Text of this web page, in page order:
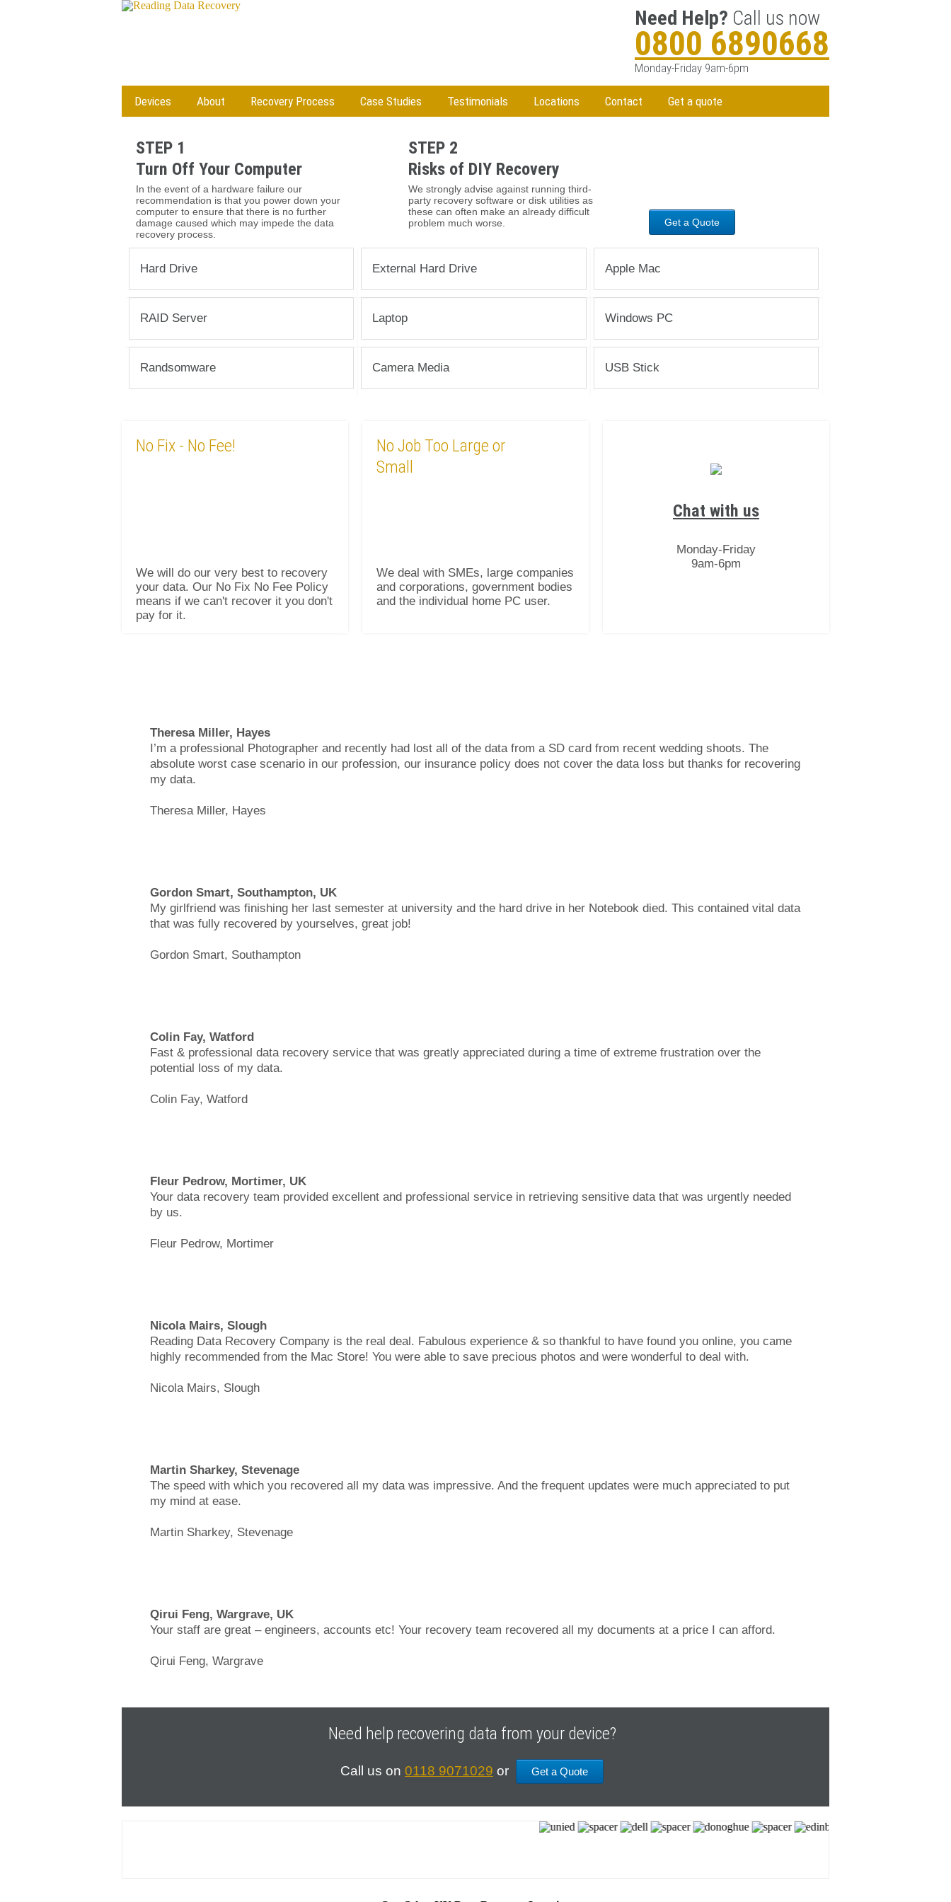
Need Help? Call us now
0800 6890668
Monday-Friday 9am-6pm
Devices About Recovery Process Case Studies Testimonials Locations Contact Get a quote
STEP 1
Turn Off Your Computer
In the event of a hardware failure our
recommendation is that you power down your
computer to ensure that there is no further
damage caused which may impede the data
recovery process.
STEP 2
Risks of DIY Recovery
We strongly advise against running third-
party recovery software or disk utilities as
these can often make an already difficult
problem much worse.
Get a Quote
Hard Drive External Hard Drive Apple Mac
RAID Server Laptop Windows PC
Randsomware Camera Media USB Stick
No Fix - No Fee!
We will do our very best to recovery
your data. Our No Fix No Fee Policy
means if we can't recover it you don't
pay for it.
No Job Too Large or
Small
We deal with SMEs, large companies
and corporations, government bodies
and the individual home PC user.
Chat with us
Monday-Friday
9am-6pm
Theresa Miller, Hayes
I’m a professional Photographer and recently had lost all of the data from a SD card from recent wedding shoots. The
absolute worst case scenario in our profession, our insurance policy does not cover the data loss but thanks for recovering
my data.
Theresa Miller, Hayes
Gordon Smart, Southampton, UK
My girlfriend was finishing her last semester at university and the hard drive in her Notebook died. This contained vital data
that was fully recovered by yourselves, great job!
Gordon Smart, Southampton
Colin Fay, Watford
Fast & professional data recovery service that was greatly appreciated during a time of extreme frustration over the
potential loss of my data.
Colin Fay, Watford
Fleur Pedrow, Mortimer, UK
Your data recovery team provided excellent and professional service in retrieving sensitive data that was urgently needed
by us.
Fleur Pedrow, Mortimer
Nicola Mairs, Slough
Reading Data Recovery Company is the real deal. Fabulous experience & so thankful to have found you online, you came
highly recommended from the Mac Store! You were able to save precious photos and were wonderful to deal with.
Nicola Mairs, Slough
Martin Sharkey, Stevenage
The speed with which you recovered all my data was impressive. And the frequent updates were much appreciated to put
my mind at ease.
Martin Sharkey, Stevenage
Qirui Feng, Wargrave, UK
Your staff are great – engineers, accounts etc! Your recovery team recovered all my documents at a price I can afford.
Qirui Feng, Wargrave
Need help recovering data from your device?
Call us on 0118 9071029 or Get a Quote